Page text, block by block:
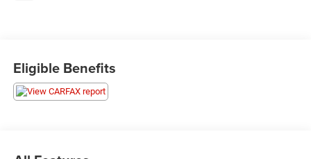
Eligible Benefits